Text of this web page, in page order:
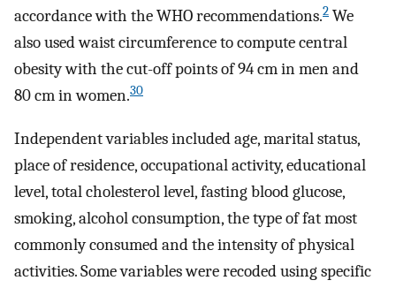
accordance with the WHO recommendations.2 We
also used waist circumference to compute central
obesity with the cut-off points of 94 cm in men and
80 cm in women.30
Independent variables included age, marital status,
place of residence, occupational activity, educational
level, total cholesterol level, fasting blood glucose,
smoking, alcohol consumption, the type of fat most
commonly consumed and the intensity of physical
activities. Some variables were recoded using specific